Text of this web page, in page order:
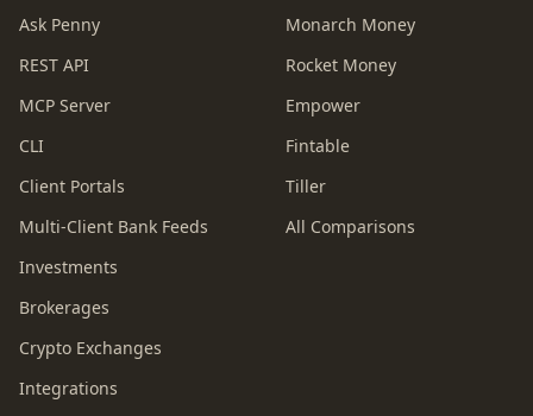
Ask Penny
REST API
MCP Server
CLI
Client Portals
Multi-Client Bank Feeds
Investments
Brokerages
Crypto Exchanges
Integrations
Monarch Money
Rocket Money
Empower
Fintable
Tiller
All Comparisons